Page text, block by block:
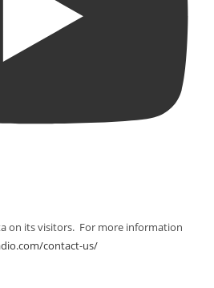
on its visitors. For more information
contact-us/